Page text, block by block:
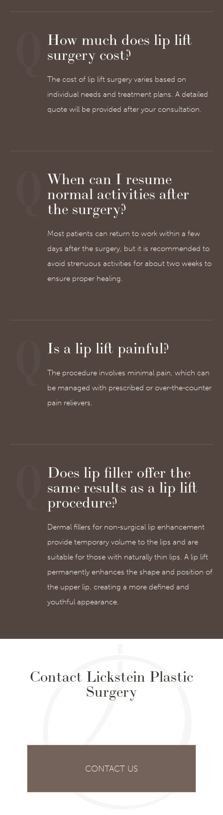
How much does lip lift
surgery cost?
The cost of lip lift surgery varies based on
individual needs and treatment plans. A detailed
quote will be provided after your consultation.
When can I resume
normal activities after
the surgery?
Most patients can return to work within a few
days after the surgery, but it is recommended to
avoid strenuous activities for about two weeks to
ensure proper healing.
Is a lip lift painful?
The procedure involves minimal pain, which can
be managed with prescribed or over-the-counter
pain relievers.
Does lip filler offer the
same results as a lip lift
procedure?
Dermal fillers for non-surgical lip enhancement
provide temporary volume to the lips and are
suitable for those with naturally thin lips. A lip lift
permanently enhances the shape and position of
the upper lip, creating a more defined and
youthful appearance.
Contact Lickstein Plastic
Surgery
CONTACT US